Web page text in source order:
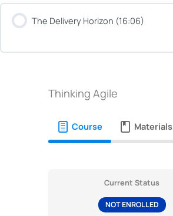
The Delivery Horizon (16:06)
Thinking Agile
Course Materials
Current Status
NOT ENROLLED